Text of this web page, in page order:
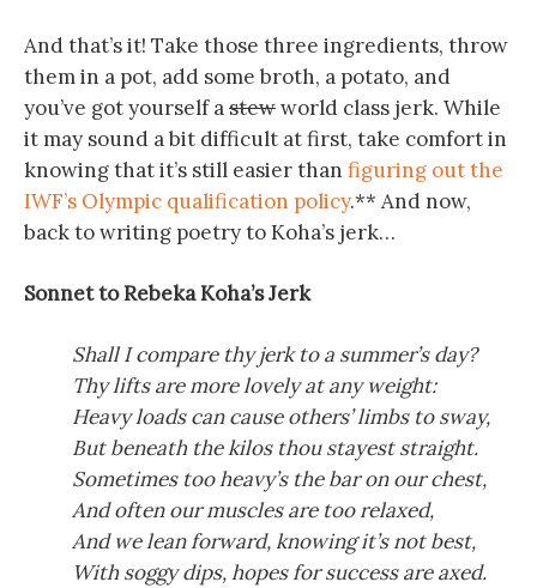
And that’s it! Take those three ingredients, throw
them in a pot, add some broth, a potato, and
you’ve got yourself astewworld class jerk. While
it may sound a bit difficult at first, take comfort in
knowing that it’s still easier than figuring out the
IWF’s Olympic qualification policy.** And now,
back to writing poetry to Koha’s jerk…
Sonnet to Rebeka Koha’s Jerk
Shall I compare thy jerk to a summer’s day?
Thy lifts are more lovely at any weight:
Heavy loads can cause others’ limbs to sway,
But beneath the kilos thou stayest straight.
Sometimes too heavy’s the bar on our chest,
And often our muscles are too relaxed,
And we lean forward, knowing it’s not best,
With soggy dips, hopes for success are axed.